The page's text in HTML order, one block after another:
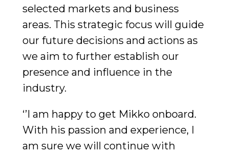
selected markets and business
areas. This strategic focus will guide
our future decisions and actions as
we aim to further establish our
presence and influence in the
industry.
‘’I am happy to get Mikko onboard.
With his passion and experience, I
am sure we will continue with